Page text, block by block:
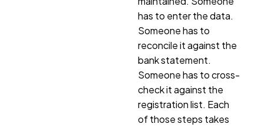
has to enter the data.
Someone has to
reconcile it against the
bank statement.
Someone has to cross-
check it against the
registration list. Each
of those steps takes